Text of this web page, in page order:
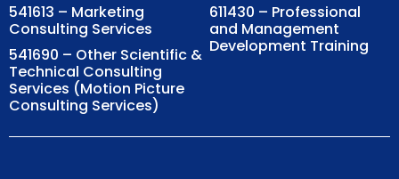
541613 – Marketing
Consulting Services
541690 – Other Scientific &
Technical Consulting
Services (Motion Picture
Consulting Services)
611430 – Professional
and Management
Development Training